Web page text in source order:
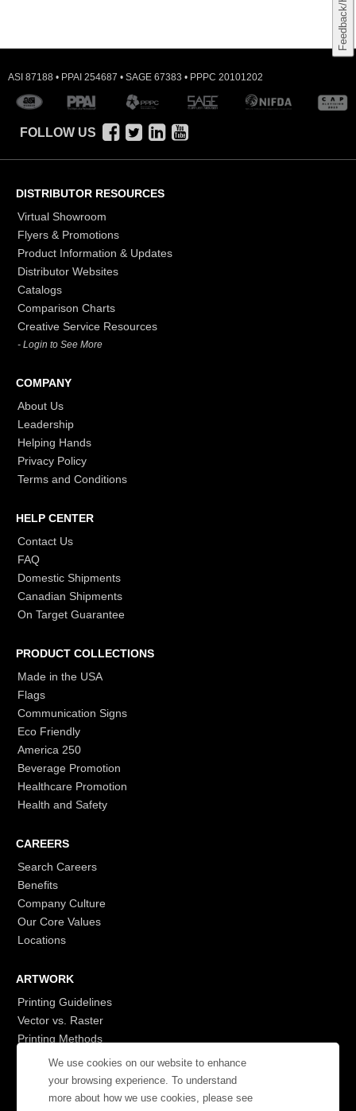
We use cookies on our website to enhance
your browsing experience. To understand
more about how we use cookies, please see
Feedback/Help
ASI 87188 • PPAI 254687 • SAGE 67383 • PPPC 20101202
FOLLOW US
DISTRIBUTOR RESOURCES
Virtual Showroom
Flyers & Promotions
Product Information & Updates
Distributor Websites
Catalogs
Comparison Charts
Creative Service Resources
- Login to See More
COMPANY
About Us
Leadership
Helping Hands
Privacy Policy
Terms and Conditions
HELP CENTER
Contact Us
FAQ
Domestic Shipments
Canadian Shipments
On Target Guarantee
PRODUCT COLLECTIONS
Made in the USA
Flags
Communication Signs
Eco Friendly
America 250
Beverage Promotion
Healthcare Promotion
Health and Safety
CAREERS
Search Careers
Benefits
Company Culture
Our Core Values
Locations
ARTWORK
Printing Guidelines
Vector vs. Raster
Printing Methods
- Login to See More